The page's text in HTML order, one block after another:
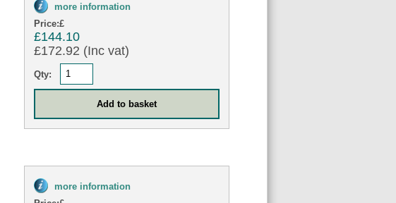
more information
Price:£
£144.10
£172.92 (Inc vat)
Qty:
more information